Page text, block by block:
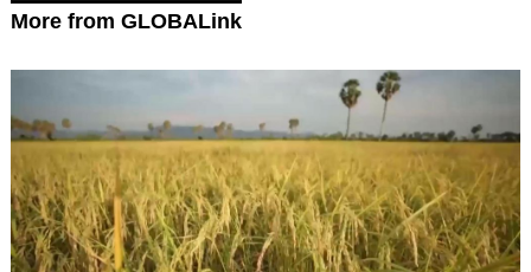
More from GLOBALink